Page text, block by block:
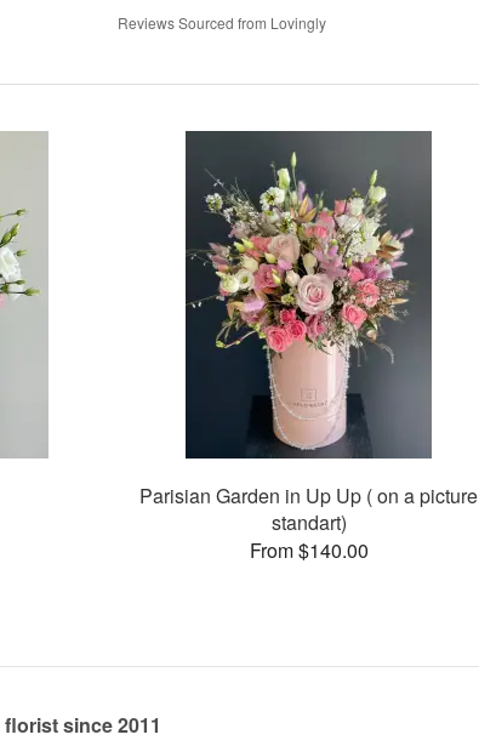
Reviews Sourced from Lovingly
Parisian Garden in Up Up ( on a picture
standart)
From $140.00
since 2011